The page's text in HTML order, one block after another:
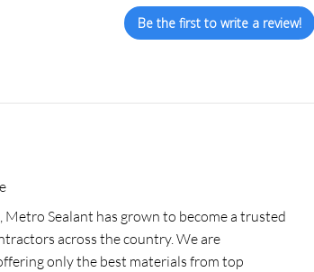
Be the first to write a review!
Metro Sealant has grown to become a trusted
across the country. We are
only the best materials from top